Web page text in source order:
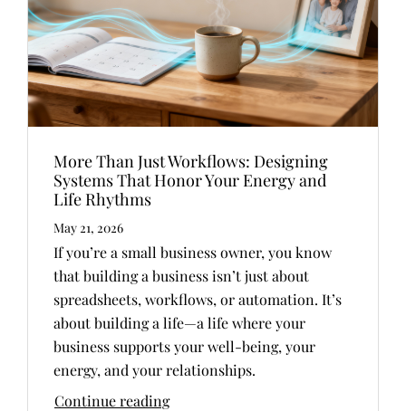
More Than Just Workflows: Designing
Systems That Honor Your Energy and
Life Rhythms
May 21, 2026
If you’re a small business owner, you know
that building a business isn’t just about
spreadsheets, workflows, or automation. It’s
about building a life—a life where your
business supports your well-being, your
energy, and your relationships.
Continue reading